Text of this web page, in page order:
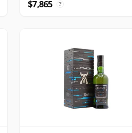
$7,865 ?